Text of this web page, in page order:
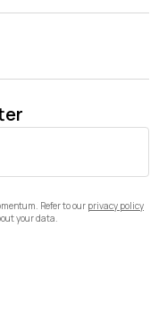
Refer to our privacy policy
your data.